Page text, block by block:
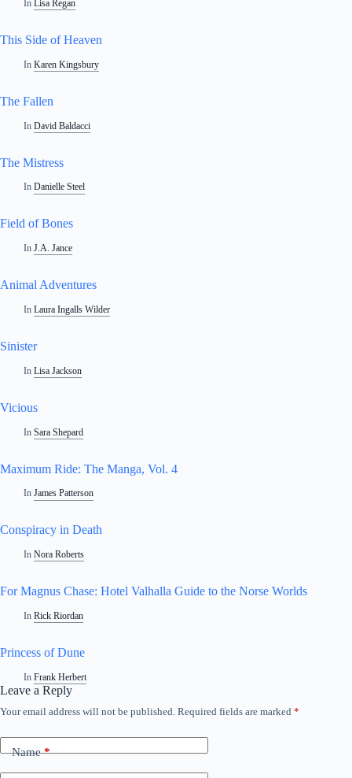
In Lisa Regan
This Side of Heaven
In Karen Kingsbury
The Fallen
In David Baldacci
The Mistress
In Danielle Steel
Field of Bones
In J.A. Jance
Animal Adventures
In Laura Ingalls Wilder
Sinister
In Lisa Jackson
Vicious
In Sara Shepard
Maximum Ride: The Manga, Vol. 4
In James Patterson
Conspiracy in Death
In Nora Roberts
For Magnus Chase: Hotel Valhalla Guide to the Norse Worlds
In Rick Riordan
Princess of Dune
In Frank Herbert
Leave a Reply
Your email address will not be published. Required fields are marked *
Name*
A
t
e